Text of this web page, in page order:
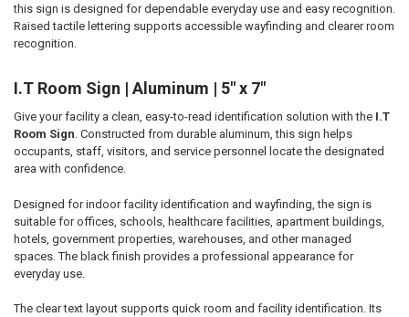
ADD
SELECTED
TO CART
this sign is designed for dependable everyday use and easy recognition.
Raised tactile lettering supports accessible wayfinding and clearer room
recognition.
I.T Room Sign | Aluminum | 5" x 7"
Give your facility a clean, easy-to-read identification solution with the I.T
Room Sign. Constructed from durable aluminum, this sign helps
occupants, staff, visitors, and service personnel locate the designated
area with confidence.
Designed for indoor facility identification and wayfinding, the sign is
suitable for offices, schools, healthcare facilities, apartment buildings,
hotels, government properties, warehouses, and other managed
spaces. The black finish provides a professional appearance for
everyday use.
The clear text layout supports quick room and facility identification. Its